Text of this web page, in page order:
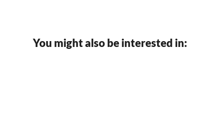
You might also be interested in: